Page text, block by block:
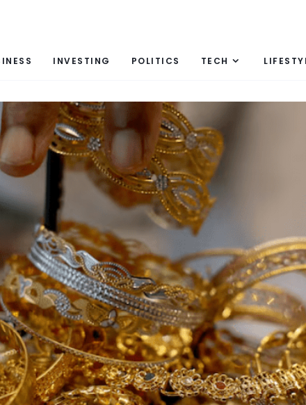
INVESTING POLITICS TECH